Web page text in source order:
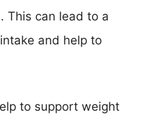
This can lead to a
and help to
to support weight